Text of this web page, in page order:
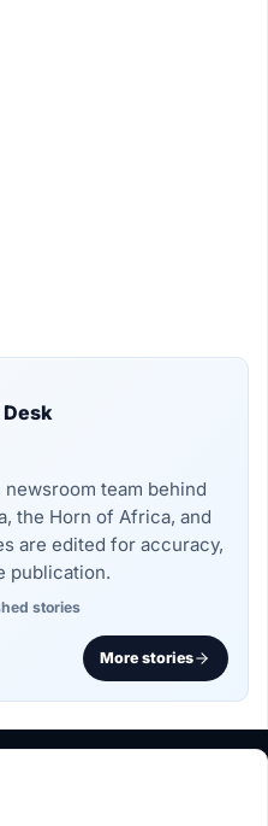
team behind
the Horn of Africa, and
are edited for accuracy,
publication.
stories
More stories